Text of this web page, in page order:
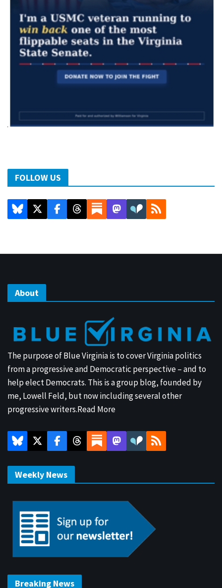
FOLLOW US
About
The purpose of Blue Virginia is to cover Virginia politics
from a progressive and Democratic perspective – and to
help elect Democrats. This is a group blog, founded by
me, Lowell Feld, but now including several other
progressive writers.Read More
Weekly News
Breaking News